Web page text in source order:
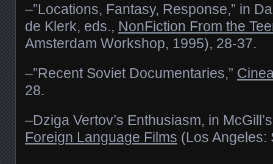
–”Locations, Fantasy, Response,” in
de Klerk, eds., NonFiction From the
Amsterdam Workshop, 1995), 28-37.
–”Recent Soviet Documentaries,”
28.
–Dziga Vertov’s Enthusiasm, in
Foreign Language Films (Los Angeles: